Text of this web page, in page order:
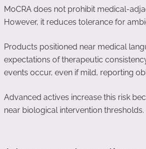
MoCRA does not prohibit medical-
However, it reduces tolerance for
Products positioned near medical
expectations of therapeutic
events occur, even if mild, reporting
Advanced actives increase this risk
near biological intervention thresholds.